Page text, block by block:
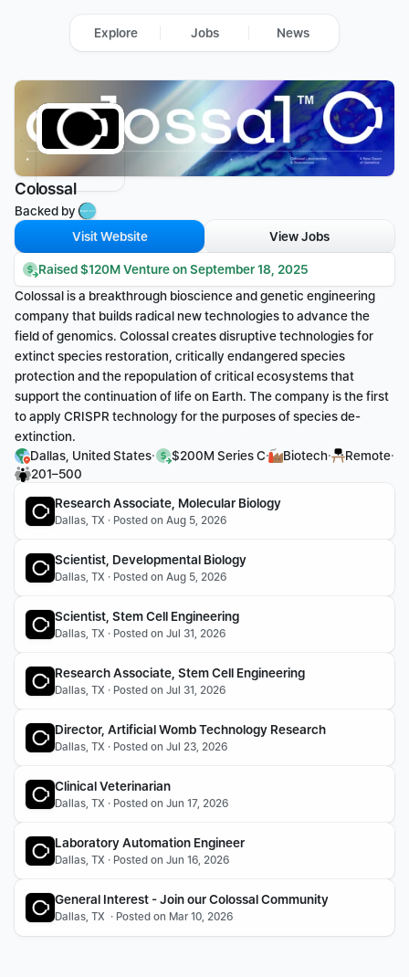
Colossal
Backed by
Visit Website
View Jobs
Raised $120M Venture on September 18, 2025
Colossal is a breakthrough bioscience and genetic engineering
company that builds radical new technologies to advance the
field of genomics. Colossal creates disruptive technologies for
extinct species restoration, critically endangered species
protection and the repopulation of critical ecosystems that
support the continuation of life on Earth. The company is the first
to apply CRISPR technology for the purposes of species de-
extinction.
Dallas, United States· $200M Series C· Biotech· Remote·
201–500
Research Associate, Molecular Biology
Dallas, TX · Posted on Aug 5, 2026
Scientist, Developmental Biology
Dallas, TX · Posted on Aug 5, 2026
Scientist, Stem Cell Engineering
Dallas, TX · Posted on Jul 31, 2026
Research Associate, Stem Cell Engineering
Dallas, TX · Posted on Jul 31, 2026
Director, Artificial Womb Technology Research
Dallas, TX · Posted on Jul 23, 2026
Clinical Veterinarian
Dallas, TX · Posted on Jun 17, 2026
Laboratory Automation Engineer
Dallas, TX · Posted on Jun 16, 2026
General Interest - Join our Colossal Community
Dallas, TX  · Posted on Mar 10, 2026
Explore Jobs News